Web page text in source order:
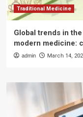
Traditional Medicine
Global trends in
modern medicine:
admin March 14,